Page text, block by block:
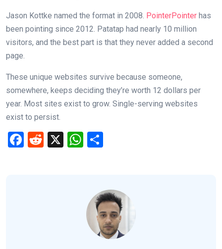
Jason Kottke named the format in 2008. PointerPointer has
been pointing since 2012. Patatap had nearly 10 million
visitors, and the best part is that they never added a second
page.
These unique websites survive because someone,
somewhere, keeps deciding they’re worth 12 dollars per
year. Most sites exist to grow. Single-serving websites
exist to persist.
F
R
X
W
A
p
p
e